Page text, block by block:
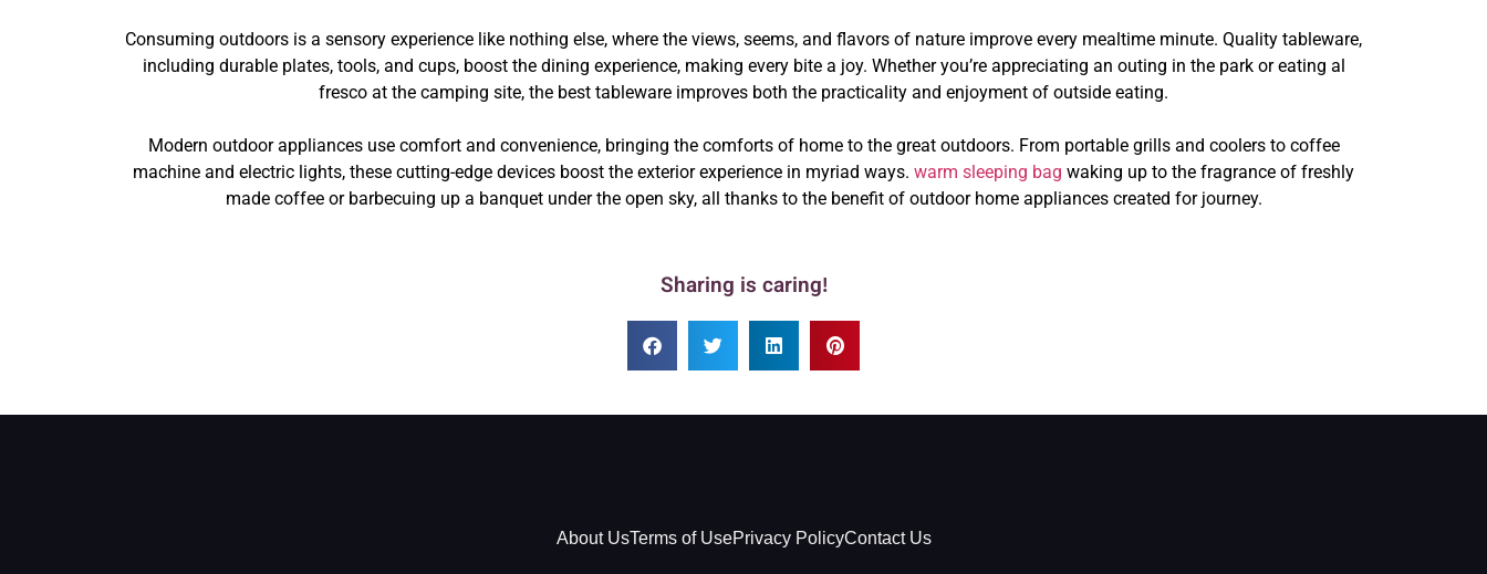
Consuming outdoors is a sensory experience like nothing else, where the views, seems, and flavors of nature improve every mealtime minute. Quality tableware,
including durable plates, tools, and cups, boost the dining experience, making every bite a joy. Whether you’re appreciating an outing in the park or eating al
fresco at the camping site, the best tableware improves both the practicality and enjoyment of outside eating.
Modern outdoor appliances use comfort and convenience, bringing the comforts of home to the great outdoors. From portable grills and coolers to coffee
machine and electric lights, these cutting-edge devices boost the exterior experience in myriad ways. warm sleeping bag waking up to the fragrance of freshly
made coffee or barbecuing up a banquet under the open sky, all thanks to the benefit of outdoor home appliances created for journey.
Sharing is caring!
About UsTerms of UsePrivacy PolicyContact Us